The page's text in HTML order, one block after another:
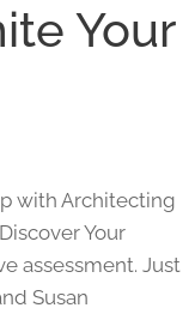
Your
with Architecting
Your
assessment. Just
Susan